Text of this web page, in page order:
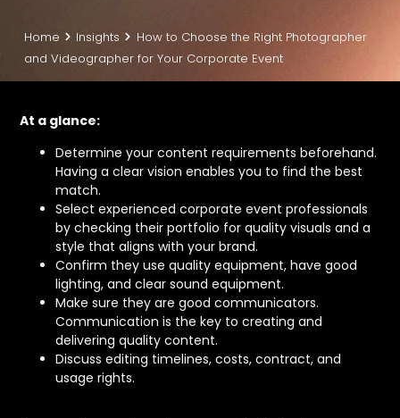
Home Insights
How to Choose the Right Photographer
and Videographer for Your Corporate Event
At a glance:
Determine your content requirements beforehand.
Having a clear vision enables you to find the best
match.
Select experienced corporate event professionals
by checking their portfolio for quality visuals and a
style that aligns with your brand.
Confirm they use quality equipment, have good
lighting, and clear sound equipment.
Make sure they are good communicators.
Communication is the key to creating and
delivering quality content.
Discuss editing timelines, costs, contract, and
usage rights.